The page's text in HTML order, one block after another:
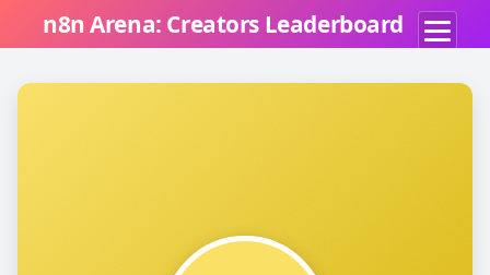
n8n Arena: Creators Leaderboard